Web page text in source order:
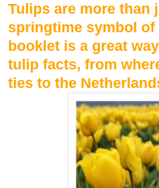
Tulips are more than
springtime symbol of
booklet is a great
tulip facts, from
ties to the